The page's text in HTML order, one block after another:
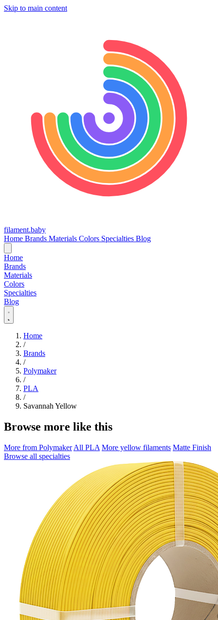
Skip to main content
filament.baby
Home Brands Materials Colors Specialties Blog
Home
Brands
Materials
Colors
Specialties
Blog
Home
/
Brands
/
Polymaker
/
PLA
/
Savannah Yellow
Browse more like this
More from Polymaker All PLA More yellow filaments Matte Finish
Browse all specialties